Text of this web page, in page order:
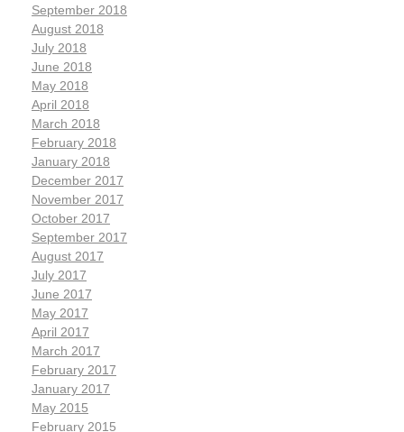
September 2018
August 2018
July 2018
June 2018
May 2018
April 2018
March 2018
February 2018
January 2018
December 2017
November 2017
October 2017
September 2017
August 2017
July 2017
June 2017
May 2017
April 2017
March 2017
February 2017
January 2017
May 2015
February 2015